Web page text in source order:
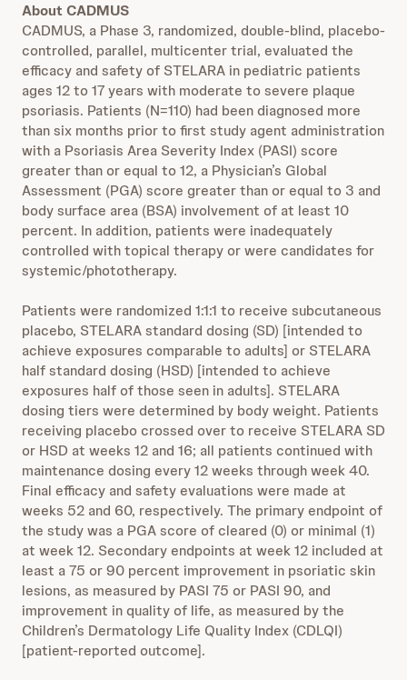
About CADMUS
CADMUS, a Phase 3, randomized, double-blind, placebo-
controlled, parallel, multicenter trial, evaluated the
efficacy and safety of STELARA in pediatric patients
ages 12 to 17 years with moderate to severe plaque
psoriasis. Patients (N=110) had been diagnosed more
than six months prior to first study agent administration
with a Psoriasis Area Severity Index (PASI) score
greater than or equal to 12, a Physician’s Global
Assessment (PGA) score greater than or equal to 3 and
body surface area (BSA) involvement of at least 10
percent. In addition, patients were inadequately
controlled with topical therapy or were candidates for
systemic/phototherapy.
Patients were randomized 1:1:1 to receive subcutaneous
placebo, STELARA standard dosing (SD) [intended to
achieve exposures comparable to adults] or STELARA
half standard dosing (HSD) [intended to achieve
exposures half of those seen in adults]. STELARA
dosing tiers were determined by body weight. Patients
receiving placebo crossed over to receive STELARA SD
or HSD at weeks 12 and 16; all patients continued with
maintenance dosing every 12 weeks through week 40.
Final efficacy and safety evaluations were made at
weeks 52 and 60, respectively. The primary endpoint of
the study was a PGA score of cleared (0) or minimal (1)
at week 12. Secondary endpoints at week 12 included at
least a 75 or 90 percent improvement in psoriatic skin
lesions, as measured by PASI 75 or PASI 90, and
improvement in quality of life, as measured by the
Children’s Dermatology Life Quality Index (CDLQI)
[patient-reported outcome].